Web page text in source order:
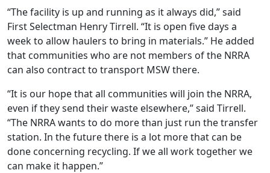
“The facility is up and running as it always did,” said
First Selectman Henry Tirrell. “It is open five days a
week to allow haulers to bring in materials.” He added
that communities who are not members of the NRRA
can also contract to transport MSW there.
“It is our hope that all communities will join the NRRA,
even if they send their waste elsewhere,” said Tirrell.
“The NRRA wants to do more than just run the transfer
station. In the future there is a lot more that can be
done concerning recycling. If we all work together we
can make it happen.”